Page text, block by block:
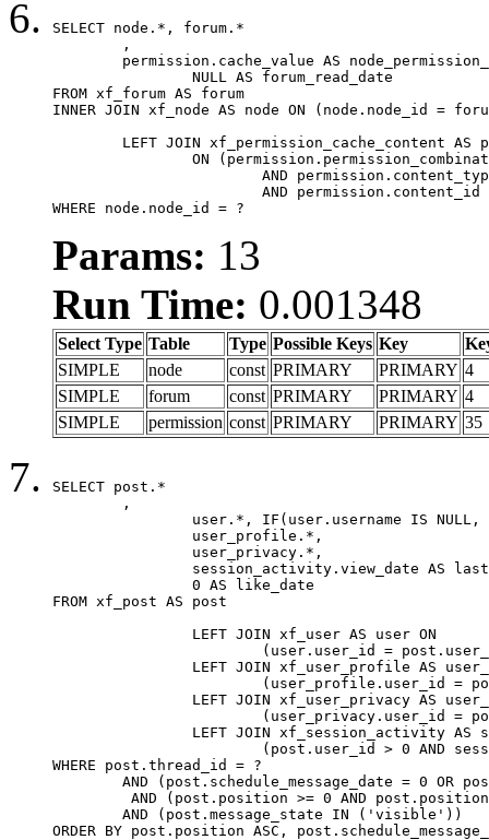
SELECT node.*, forum.*
FROM xf_forum AS forum
INNER JOIN xf_node AS node ON (node.node_id =
WHERE node.node_id = ?
Params: 13
Run Time: 0.001348
Select Type Table Type Possible Keys Key
SIMPLE
node const PRIMARY PRIMARY 4
SIMPLE
forum const PRIMARY PRIMARY 4
SIMPLE
permission const PRIMARY PRIMARY 35
SELECT post.*
FROM xf_post AS post
WHERE post.thread_id = ?
ORDER BY post.position ASC,